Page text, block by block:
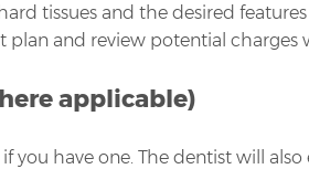
tissues and the desired
and review potential charges
applicable)
have one. The dentist will